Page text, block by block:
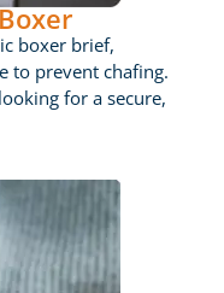
boxer brief,
to prevent chafing.
for a secure,